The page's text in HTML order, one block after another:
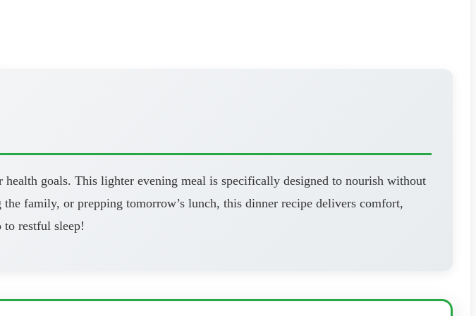
goals. This lighter evening meal is specifically designed to nourish without
family, or prepping tomorrow’s lunch, this dinner recipe delivers comfort,
restful sleep!